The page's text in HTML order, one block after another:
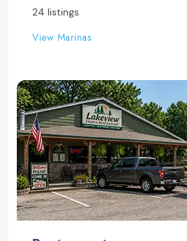
24 listings
View Marinas